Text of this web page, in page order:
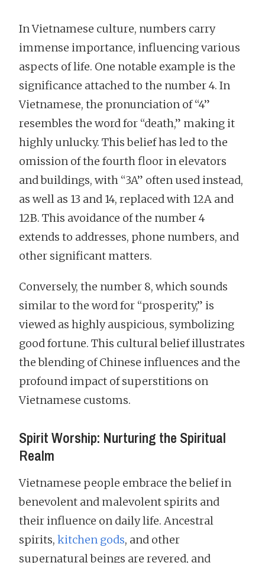
In Vietnamese culture, numbers carry
immense importance, influencing various
aspects of life. One notable example is the
significance attached to the number 4. In
Vietnamese, the pronunciation of “4”
resembles the word for “death,” making it
highly unlucky. This belief has led to the
omission of the fourth floor in elevators
and buildings, with “3A” often used instead,
as well as 13 and 14, replaced with 12A and
12B. This avoidance of the number 4
extends to addresses, phone numbers, and
other significant matters.
Conversely, the number 8, which sounds
similar to the word for “prosperity,” is
viewed as highly auspicious, symbolizing
good fortune. This cultural belief illustrates
the blending of Chinese influences and the
profound impact of superstitions on
Vietnamese customs.
Spirit Worship: Nurturing the Spiritual
Realm
Vietnamese people embrace the belief in
benevolent and malevolent spirits and
their influence on daily life. Ancestral
spirits, kitchen gods, and other
supernatural beings are revered, and